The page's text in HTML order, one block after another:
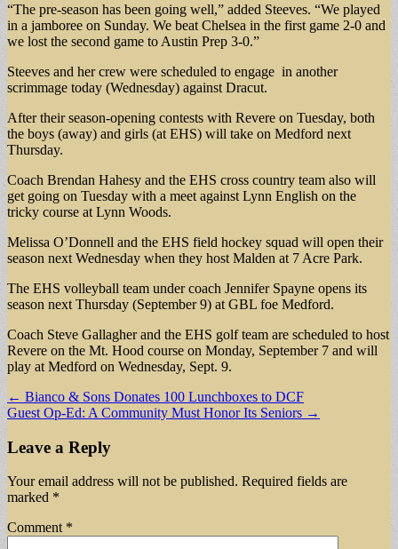
“The pre-season has been going well,” added Steeves. “We played
in a jamboree on Sunday. We beat Chelsea in the first game 2-0 and
we lost the second game to Austin Prep 3-0.”
Steeves and her crew were scheduled to engage in another
scrimmage today (Wednesday) against Dracut.
After their season-opening contests with Revere on Tuesday, both
the boys (away) and girls (at EHS) will take on Medford next
Thursday.
Coach Brendan Hahesy and the EHS cross country team also will
get going on Tuesday with a meet against Lynn English on the
tricky course at Lynn Woods.
Melissa O’Donnell and the EHS field hockey squad will open their
season next Wednesday when they host Malden at 7 Acre Park.
The EHS volleyball team under coach Jennifer Spayne opens its
season next Thursday (September 9) at GBL foe Medford.
Coach Steve Gallagher and the EHS golf team are scheduled to host
Revere on the Mt. Hood course on Monday, September 7 and will
play at Medford on Wednesday, Sept. 9.
Post
navigation
← Bianco & Sons Donates 100 Lunchboxes to DCF
Guest Op-Ed: A Community Must Honor Its Seniors →
Leave a Reply
Your email address will not be published. Required fields are
marked *
Comment *